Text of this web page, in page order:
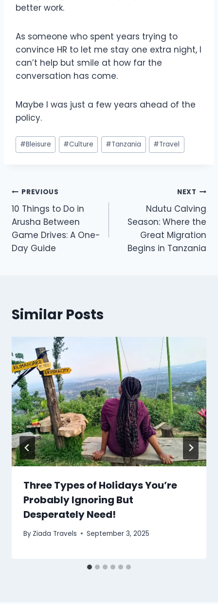
better work.
As someone who spent years trying to
convince HR to let me stay one extra night, I
can’t help but smile at how far the
conversation has come.
Maybe I was just a few years ahead of the
policy.
#Bleisure #Culture #Tanzania #Travel
PREVIOUS
10 Things to Do in
Arusha Between
Game Drives: A One-
Day Guide
NEXT
Ndutu Calving
Season: Where the
Great Migration
Begins in Tanzania
Similar Posts
Three Types of Holidays You’re
Probably Ignoring But
Desperately Need!
By Ziada Travels September 3, 2025